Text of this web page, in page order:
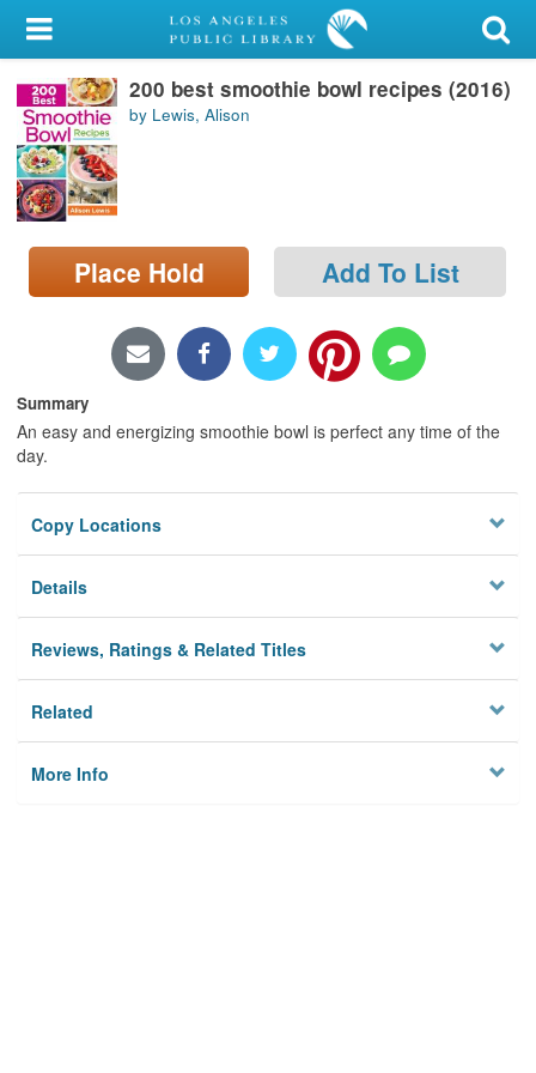
My Account
Library Card
Sign In
Search
Locations/Hours (external
page)
200 best smoothie bowl recipes (2016)
by Lewis, Alison
Place Hold Add To List
Summary
An easy and energizing smoothie bowl is perfect any time of the
day.
Copy Locations
Details
Reviews, Ratings & Related Titles
Related
More Info